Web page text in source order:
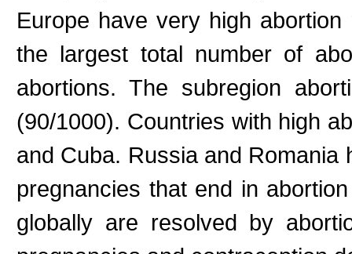
Europe have very high
the largest total number of
abortions. The subregion
(90/1000). Countries with high
and Cuba. Russia and
pregnancies that end in
globally are resolved by